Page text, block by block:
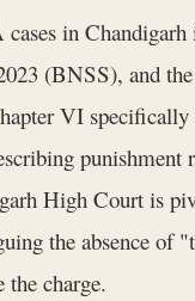
in
(BNSS), and
VI
High Court is
the absence
charge.